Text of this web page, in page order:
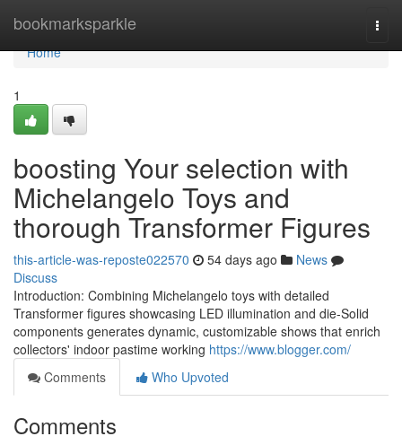
bookmarksparkle
Home
Home
1
boosting Your selection with
Michelangelo Toys and
thorough Transformer Figures
this-article-was-reposte022570 54 days ago
News
Discuss
Introduction: Combining Michelangelo toys with detailed
Transformer figures showcasing LED illumination and die-Solid
components generates dynamic, customizable shows that enrich
collectors' indoor pastime working https://www.blogger.com/
Comments
Who Upvoted
Comments